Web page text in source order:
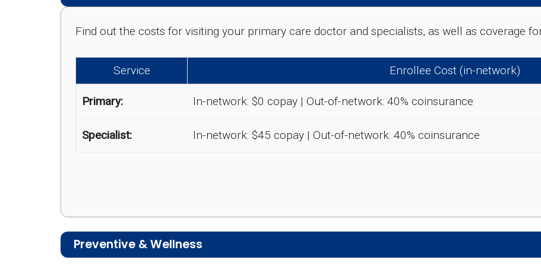
Find out the costs for visiting your primary care doctor and specialists, as well as coverage
Service Enrollee Cost (in-network)
Primary: In-network: $0 copay | Out-of-network: 40% coinsurance
Specialist: In-network: $45 copay | Out-of-network: 40% coinsurance
Preventive & Wellness